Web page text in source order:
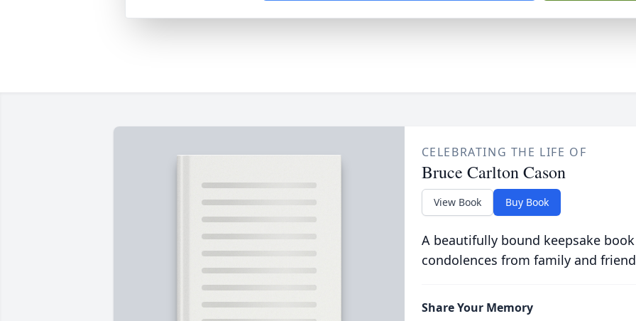
CELEBRATING THE LIFE OF
Bruce Carlton Cason
View Book Buy Book
A beautifully bound keepsake
condolences from family and
Share Your Memory